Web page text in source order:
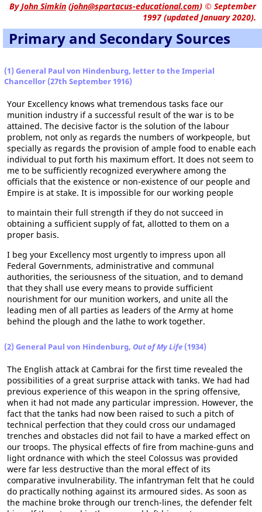
ByJohn Simkin (john@spartacus-educational.com) © September
1997 (updated January 2020).
Primary and Secondary Sources
(1) General Paul von Hindenburg, letter to the Imperial
Chancellor (27th September 1916)
Your Excellency knows what tremendous tasks face our
munition industry if a successful result of the war is to be
attained. The decisive factor is the solution of the labour
problem, not only as regards the numbers of workpeople, but
specially as regards the provision of ample food to enable each
individual to put forth his maximum effort. It does not seem to
me to be sufficiently recognized everywhere among the
officials that the existence or non-existence of our people and
Empire is at stake. It is impossible for our working people
to maintain their full strength if they do not succeed in
obtaining a sufficient supply of fat, allotted to them on a
proper basis.
I beg your Excellency most urgently to impress upon all
Federal Governments, administrative and communal
authorities, the seriousness of the situation, and to demand
that they shall use every means to provide sufficient
nourishment for our munition workers, and unite all the
leading men of all parties as leaders of the Army at home
behind the plough and the lathe to work together.
(2) General Paul von Hindenburg, Out of My Life (1934)
The English attack at Cambrai for the first time revealed the
possibilities of a great surprise attack with tanks. We had had
previous experience of this weapon in the spring offensive,
when it had not made any particular impression. However, the
fact that the tanks had now been raised to such a pitch of
technical perfection that they could cross our undamaged
trenches and obstacles did not fail to have a marked effect on
our troops. The physical effects of fire from machine-guns and
light ordnance with which the steel Colossus was provided
were far less destructive than the moral effect of its
comparative invulnerability. The infantryman felt that he could
do practically nothing against its armoured sides. As soon as
the machine broke through our trench-lines, the defender felt